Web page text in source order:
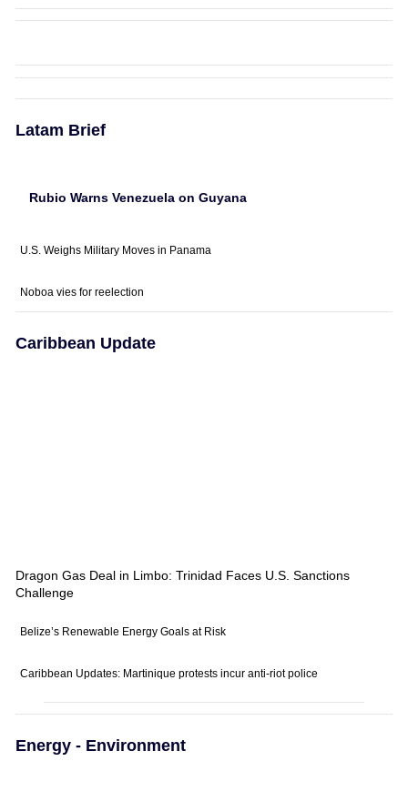
Latam Brief
Rubio Warns Venezuela on Guyana
U.S. Weighs Military Moves in Panama
Noboa vies for reelection
Caribbean Update
Dragon Gas Deal in Limbo: Trinidad Faces U.S. Sanctions
Challenge
Belize’s Renewable Energy Goals at Risk
Caribbean Updates: Martinique protests incur anti-riot police
Energy - Environment